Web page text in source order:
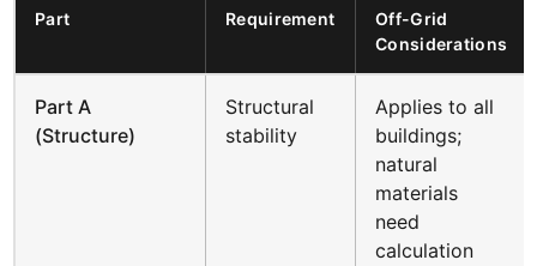
Part Requirement
Off-Grid
Considerations
Part A
(Structure)
Structural
stability
Applies to all
buildings;
natural
materials
need
calculation